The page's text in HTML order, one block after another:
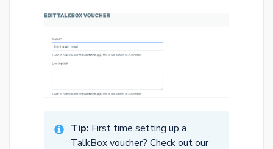
Tip: First time setting up a
TalkBox voucher? Check out our